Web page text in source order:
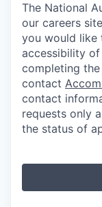
The National
our careers
you would like
accessibility
completing
contact
contact
requests only
the status of